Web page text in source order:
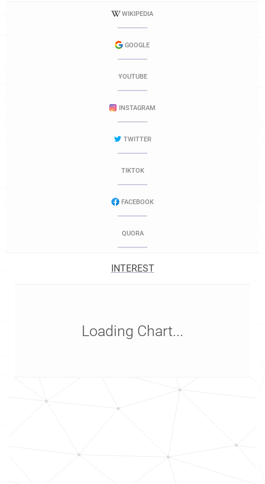
WIKIPEDIA
GOOGLE
YOUTUBE
INSTAGRAM
TWITTER
TIKTOK
FACEBOOK
QUORA
INTEREST
Loading Chart...